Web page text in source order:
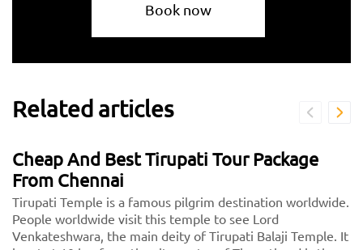
Book now
Related articles
Cheap And Best Tirupati Tour Package
From Chennai
Tirupati Temple is a famous pilgrim destination worldwide.
People worldwide visit this temple to see Lord
Venkateshwara, the main deity of Tirupati Balaji Temple. It